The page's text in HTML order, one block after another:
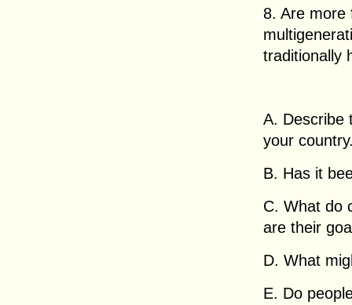
8. Are more
traditionally
A. Describe
your
B. Has it
C. What do
are their
D. What
E. Do